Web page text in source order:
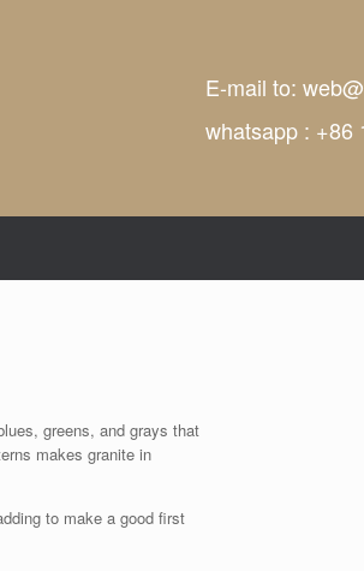
E-mail to:
whatsapp : +86
greens, and grays that
makes granite in
to make a good first